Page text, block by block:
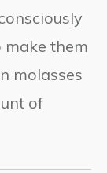
them
molasses
of